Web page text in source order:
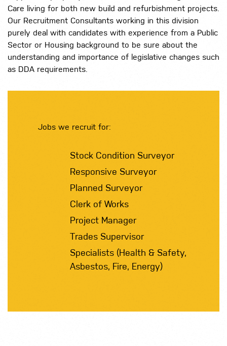
Care living for both new build and refurbishment projects.
Our Recruitment Consultants working in this division
purely deal with candidates with experience from a Public
Sector or Housing background to be sure about the
understanding and importance of legislative changes such
as DDA requirements.
Jobs we recruit for:
Stock Condition Surveyor
Responsive Surveyor
Planned Surveyor
Clerk of Works
Project Manager
Trades Supervisor
Specialists (Health & Safety,
Asbestos, Fire, Energy)